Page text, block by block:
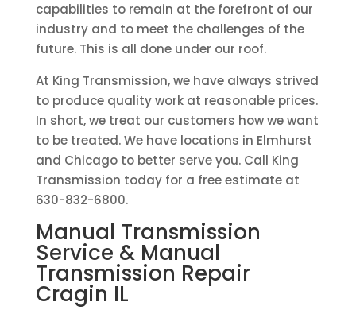
capabilities to remain at the forefront of our
industry and to meet the challenges of the
future. This is all done under our roof.
At King Transmission, we have always strived
to produce quality work at reasonable prices.
In short, we treat our customers how we want
to be treated. We have locations in Elmhurst
and Chicago to better serve you. Call King
Transmission today for a free estimate at
630-832-6800.
Manual Transmission
Service & Manual
Transmission Repair
Cragin IL